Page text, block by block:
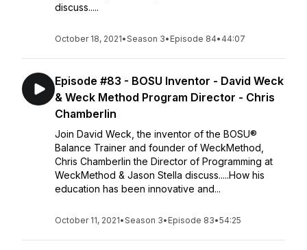
discuss.....
October 18, 2021•Season 3• Episode 84• 44:07
Episode #83 - BOSU Inventor - David Weck
& Weck Method Program Director - Chris
Chamberlin
Join David Weck, the inventor of the BOSU®
Balance Trainer and founder of WeckMethod,
Chris Chamberlin the Director of Programming at
WeckMethod & Jason Stella discuss.....How his
education has been innovative and...
October 11, 2021•Season 3• Episode 83•54:25